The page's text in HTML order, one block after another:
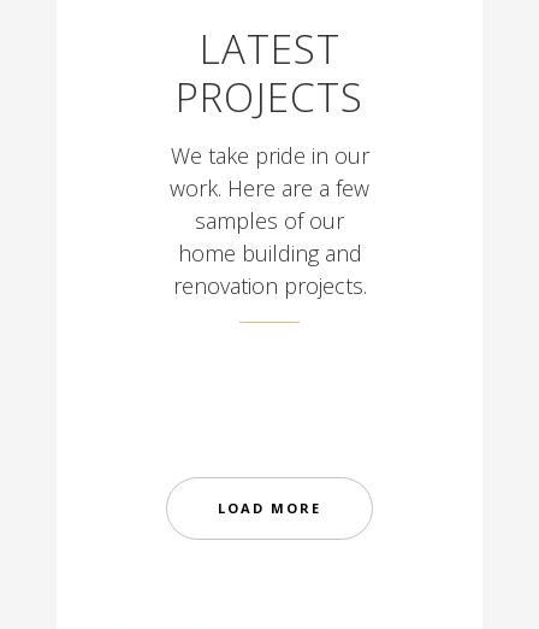
LATEST
PROJECTS
We take pride in our
work. Here are a few
samples of our
home building and
renovation projects.
LOAD MORE